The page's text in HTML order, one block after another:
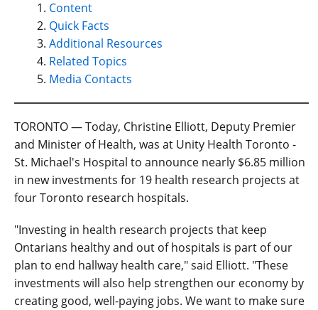
Content
Quick Facts
Additional Resources
Related Topics
Media Contacts
TORONTO — Today, Christine Elliott, Deputy Premier
and Minister of Health, was at Unity Health Toronto -
St. Michael's Hospital to announce nearly $6.85 million
in new investments for 19 health research projects at
four Toronto research hospitals.
"Investing in health research projects that keep
Ontarians healthy and out of hospitals is part of our
plan to end hallway health care," said Elliott. "These
investments will also help strengthen our economy by
creating good, well-paying jobs. We want to make sure